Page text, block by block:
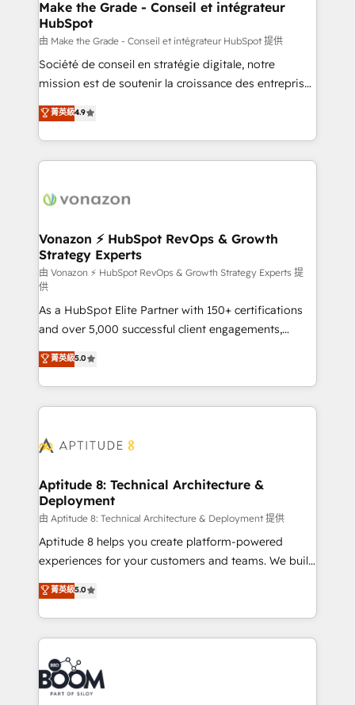
& reprise de données - Stratégie RevOps &
alignement Marketing / Sales - Data, reporting &
tableaux de bord - Onboarding, audit &
optimisation - Intégrations métiers (ERP, téléphonie,
e-commerce) - Formation & accompagnement au
et grandes entreprises en France et à l'international,
dans des secteurs variés : SaaS, immobilier,
Make the Grade - Conseil et intégrateur
HubSpot
由 Make the Grade - Conseil et intégrateur HubSpot 提供
Société de conseil en stratégie digitale, notre
mission est de soutenir la croissance des entreprises
B2B à travers l’acquisition de nouveaux clients,
l'intégration CRM et le développement des revenus
auprès de vos comptes existants. En France et à
l'international, nous travaillons avec des ETI
delà d’une simple transformation digitale et des
➤ L’intégration de CRM et de méthodologie RevOps
pour aligner les équipes marketing, commerciales et
support client (data migration, synchronisation API,
audit et maintenance) ➤ La création de sites internet
de conversion qui transforment les visiteurs en
opportunités d'affaires ➤ La mise en place de
stratégies d'acquisition marketing (SEO, SEA,
inbound, automatisation marketing, ABM, IA,
emailing) Informations clés : - 10 ans d'expérience -
100+ intégrations CRM HubSpot réussies - 40
cumulées
菁英級4.9
Vonazon ⚡ HubSpot RevOps & Growth
Strategy Experts
由 Vonazon ⚡ HubSpot RevOps & Growth Strategy Experts 提
供
As a HubSpot Elite Partner with 150+ certifications
and over 5,000 successful client engagements,
Vonazon turns marketing complexity into
measurable, scalable growth. From onboarding to
enterprise-grade campaigns, our in-house team
builds scalable strategies that drive long-term
Seamless CRM, CMS, and automation setup •
Custom APIs and third-party integrations 📈 End-to-
End Revenue Acceleration • Lifecycle marketing and
pipeline growth programs • Sales enablement tools
and CRM optimization • Retention strategies with
customer journey mapping 🏅 Elite-Level HubSpot
implementations • Deep expertise across marketing,
sales, and service hubs • Built-in flexibility for
菁英級5.0
Aptitude 8: Technical Architecture &
Deployment
由 Aptitude 8: Technical Architecture & Deployment 提供
Aptitude 8 helps you create platform-powered
experiences for your customers and teams. We build
multi-hub solutions and orchestrate operations
across your entire tech stack. Aptitude 8 is trusted
by top brands such as Lenovo, Bluetooth,
International Sports Sciences Association, SXSW,
Notion, Soundcloud, American Nurses Association,
Randstad, Uber Freight, and HubSpot itself. We have
the largest technical consulting team of any HubSpot
菁英級5.0